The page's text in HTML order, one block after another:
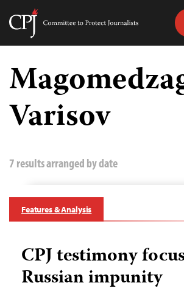
Skip
content
Committee
Varisov
7 results arranged by date
Features & Analysis
CPJ testimony
Russian impunity